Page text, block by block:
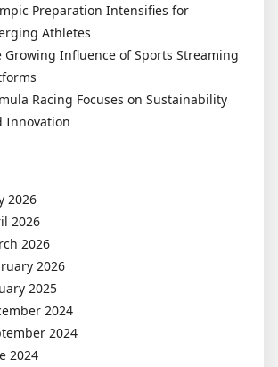
Preparation Intensifies for
Athletes
Growing Influence of Sports Streaming
Racing Focuses on Sustainability
Innovation
2026
2026
2026
2026
2025
2024
2024
2024